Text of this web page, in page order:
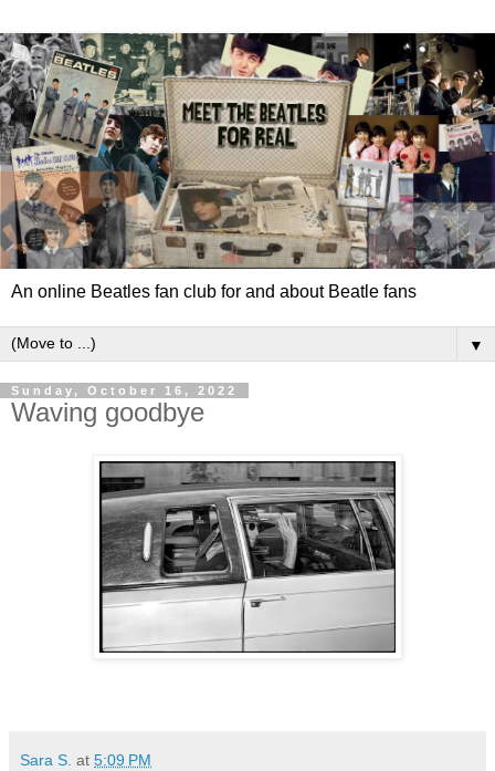
An online Beatles fan club for and about Beatle fans
▼
Sunday, October 16, 2022
Waving goodbye
Sara S. at 5:09 PM